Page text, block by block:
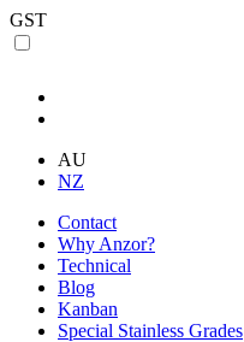
GST
AU
NZ
Contact
Why Anzor?
Technical
Blog
Kanban
Special Stainless Grades